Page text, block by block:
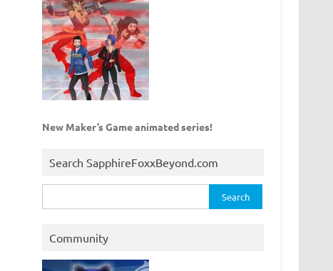
New Maker’s Game animated series!
Search SapphireFoxxBeyond.com
for:
Community